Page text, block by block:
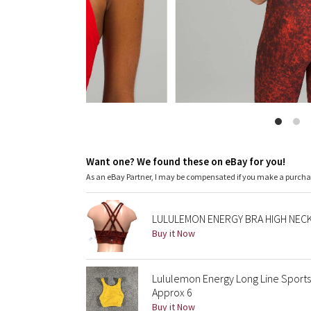
Want one? We found these on eBay for you!
As an eBay Partner, I may be compensated if you make a
LULULEMON ENERGY BRA HIGH
Buy it Now
Lululemon Energy Long Line
Approx 6
Buy it Now